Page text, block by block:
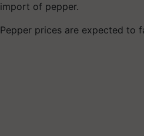
import of pepper.
Pepper prices are expected to